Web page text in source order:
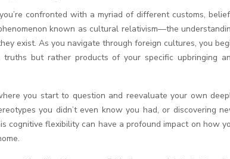
confronted with a myriad of different customs,
known as cultural relativism—the
exist. As you navigate through foreign cultures, you
but rather products of your specific upbringing
you start to question and reevaluate your own
you didn’t even know you had, or discovering
cognitive flexibility can have a profound impact on how